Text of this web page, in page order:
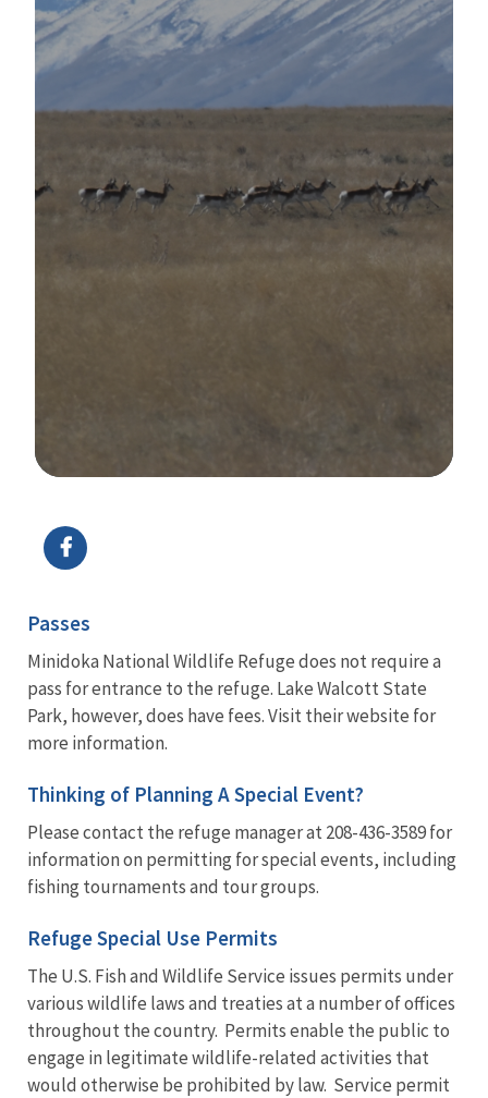
Passes
Minidoka National Wildlife Refuge does not require a
pass for entrance to the refuge. Lake Walcott State
Park, however, does have fees. Visit their website for
more information.
Thinking of Planning A Special Event?
Please contact the refuge manager at 208-436-3589 for
information on permitting for special events, including
fishing tournaments and tour groups.
Refuge Special Use Permits
The U.S. Fish and Wildlife Service issues permits under
various wildlife laws and treaties at a number of offices
throughout the country. Permits enable the public to
engage in legitimate wildlife-related activities that
would otherwise be prohibited by law. Service permit